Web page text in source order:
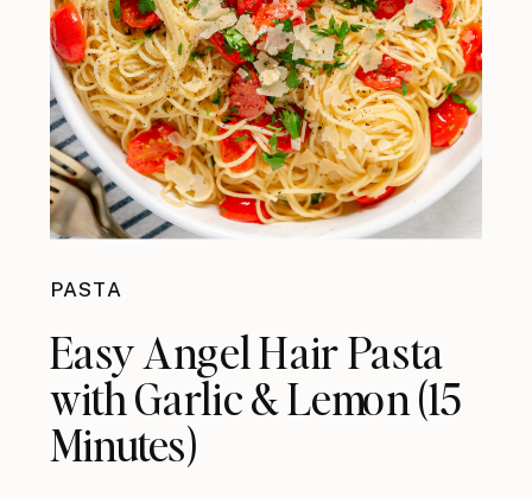
PASTA
Easy Angel Hair Pasta
with Garlic & Lemon (15
Minutes)